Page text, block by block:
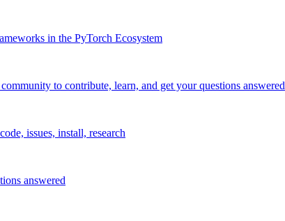
in the PyTorch Ecosystem
to contribute, learn, and get your questions answered
issues, install, research
answered